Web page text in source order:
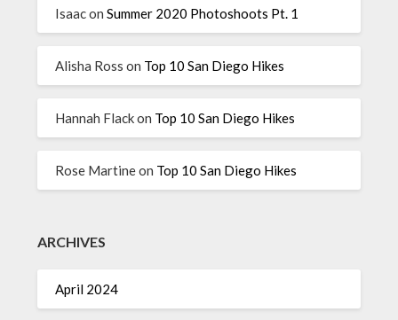
IsaaconSummer 2020 Photoshoots Pt. 1
Alisha Ross on Top 10 San Diego Hikes
Hannah Flackon Top 10 San Diego Hikes
Rose Martineon Top 10 San Diego Hikes
ARCHIVES
April 2024